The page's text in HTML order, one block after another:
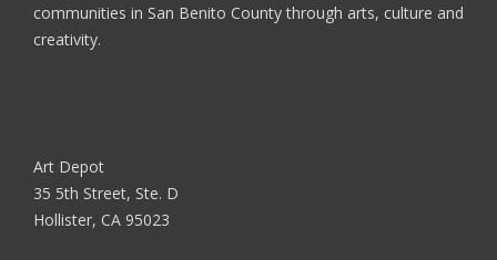
communities in San Benito County through arts, culture and
creativity.
Art Depot
35 5th Street, Ste. D
Hollister, CA 95023